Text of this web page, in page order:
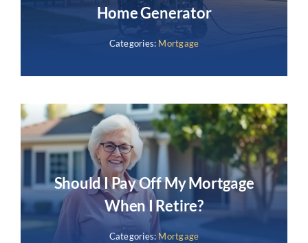
Home Generator
Categories: Mortgage
Should I Pay Off My Mortgage
When I Retire?
Categories: Mortgage